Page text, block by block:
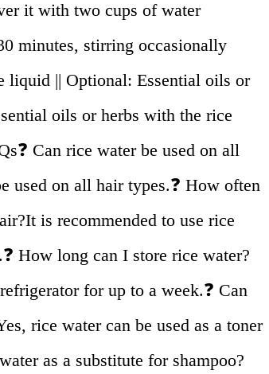
it with two cups of water
minutes, stirring occasionally
liquid || Optional: Essential oils or
oils or herbs with the rice
Can rice water be used on all
used on all hair types.❓ How often
is recommended to use rice
How long can I store rice water?
for up to a week.❓ Can
rice water can be used as a toner
as a substitute for shampoo?